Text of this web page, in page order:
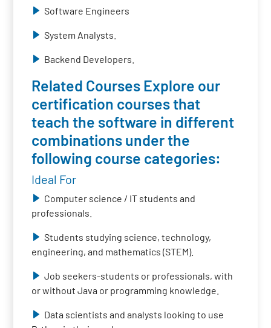
Software Engineers
System Analysts.
Backend Developers.
Related Courses Explore our
certification courses that
teach the software in different
combinations under the
following course categories:
Ideal For
Computer science / IT students and
professionals.
Students studying science, technology,
engineering, and mathematics (STEM).
Job seekers-students or professionals, with
or without Java or programming knowledge.
Data scientists and analysts looking to use